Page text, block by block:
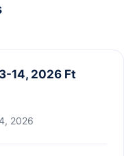
14, 2026 Ft
2026